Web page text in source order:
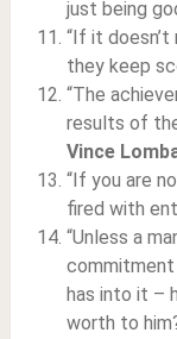
just being
“If it
they keep
“The
results of
Vince
“If you are
fired with
“Unless a
commitment
has into it –
worth to